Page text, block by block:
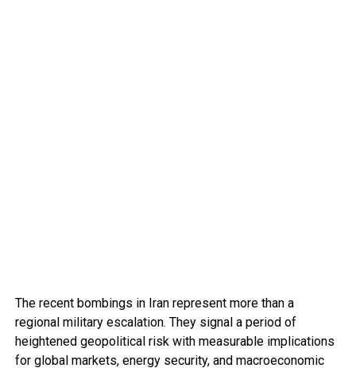
The recent bombings in Iran represent more than a
regional military escalation. They signal a period of
heightened geopolitical risk with measurable implications
for global markets, energy security, and macroeconomic